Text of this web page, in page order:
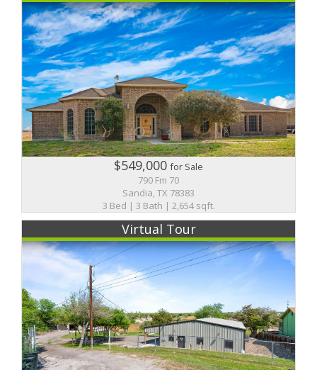
$549,000for Sale
790 Fm 70
Sandia, TX 78383
3 Bed | 3 Bath | 2,654 sqft.
Virtual Tour